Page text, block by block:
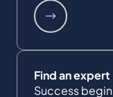
Find an expert
Success